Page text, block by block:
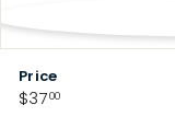
Price
Regular
$3700$37.00